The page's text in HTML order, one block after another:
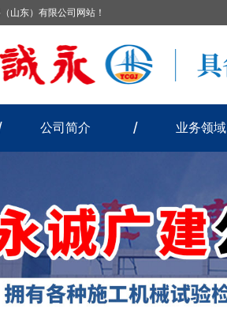
山东）有限公司网站！
公司简介 业务领域